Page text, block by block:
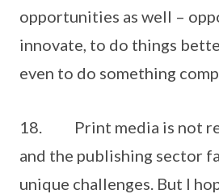
opportunities as well –
innovate, to do things
even to do something
18. Print media is not
and the publishing sector
unique challenges. But I